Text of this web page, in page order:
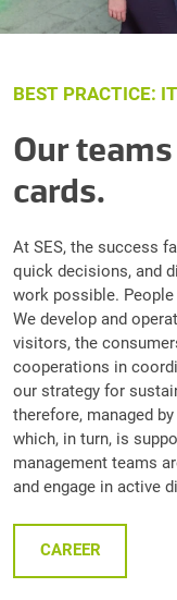
BEST PRACTICE:
Our
cards.
At SES, the success
quick decisions, and
work possible.
We develop and
visitors, the
cooperations in
our strategy for
therefore, managed
which, in turn, is
management teams
and engage in active
CAREER